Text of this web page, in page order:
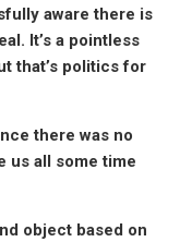
aware there is
It’s a pointless
that’s politics for
there was no
us all some time
object based on